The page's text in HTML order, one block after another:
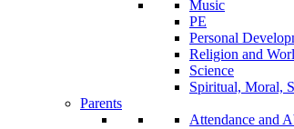
Music
PE
Personal
Religion and
Science
Spiritual, Moral,
Parents
Attendance and